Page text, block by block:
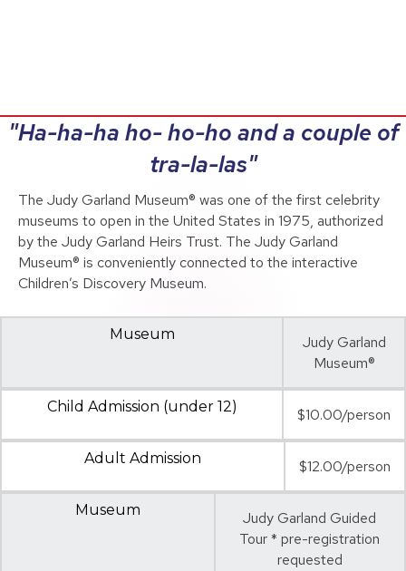
"Ha-ha-ha ho- ho-ho and a couple of
tra-la-las"
The Judy Garland Museum® was one of the first celebrity
museums to open in the United States in 1975, authorized
by the Judy Garland Heirs Trust. The Judy Garland
Museum® is conveniently connected to the interactive
Children’s Discovery Museum.
Museum
Judy Garland
Museum®
Child Admission (under 12) $10.00/person
Adult Admission $12.00/person
Museum
Judy Garland Guided
Tour * pre-registration
requested